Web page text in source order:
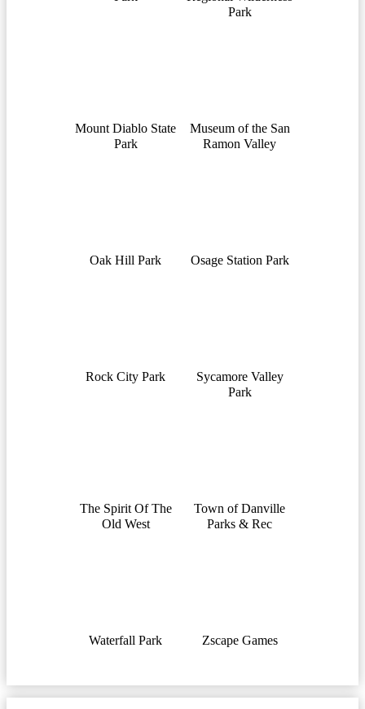
Park
Mount Diablo State
Park
Museum of the San
Ramon Valley
Oak Hill Park Osage Station Park
Rock City Park
Sycamore Valley
Park
The Spirit Of The
Old West
Town of Danville
Parks & Rec
Waterfall Park Zscape Games